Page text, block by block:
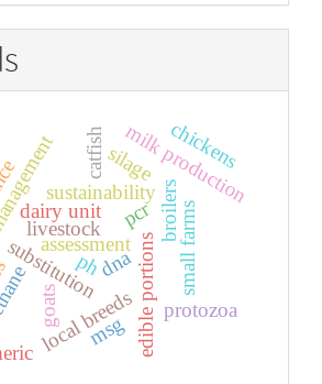
assessment
dairy unit
sustainability broilers
edible portions
silage
substitution
goats
local breeds
small farms
livestock
milk production
protozoa
ph
catfish
dna
pcr
chickens
msg